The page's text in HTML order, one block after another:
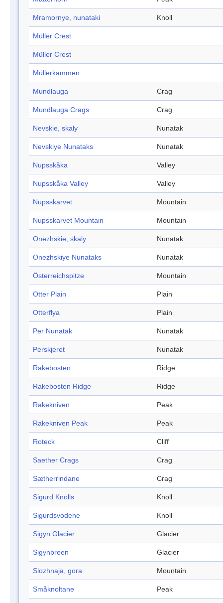
Mramornye, nunataki Knoll
Müller Crest
Müller Crest
Müllerkammen
Mundlauga Crag
Mundlauga Crags Crag
Nevskie, skaly Nunatak
Nevskiye Nunataks Nunatak
Nupsskåka Valley
Nupsskåka Valley Valley
Nupsskarvet Mountain
Nupsskarvet Mountain Mountain
Onezhskie, skaly Nunatak
Onezhskiye Nunataks Nunatak
Österreichspitze Mountain
Otter Plain Plain
Otterflya Plain
Per Nunatak Nunatak
Perskjeret Nunatak
Rakebosten Ridge
Rakebosten Ridge Ridge
Rakekniven Peak
Rakekniven Peak Peak
Roteck Cliff
Saether Crags Crag
Sætherrindane Crag
Sigurd Knolls Knoll
Sigurdsvodene Knoll
Sigyn Glacier Glacier
Sigynbreen Glacier
Slozhnaja, gora Mountain
Småknoltane Peak